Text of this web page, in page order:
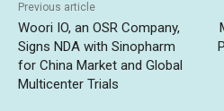
Previous article
Woori IO, an OSR Company,
Signs NDA with Sinopharm
for China Market and Global
Multicenter Trials